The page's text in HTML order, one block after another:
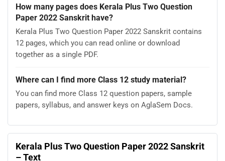
How many pages does Kerala Plus Two Question
Paper 2022 Sanskrit have?
Kerala Plus Two Question Paper 2022 Sanskrit contains
12 pages, which you can read online or download
together as a single PDF.
Where can I find more Class 12 study material?
You can find more Class 12 question papers, sample
papers, syllabus, and answer keys on AglaSem Docs.
Kerala Plus Two Question Paper 2022 Sanskrit
– Text